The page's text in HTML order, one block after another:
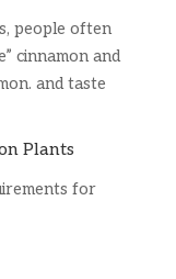
people often
cinnamon and
and taste
Plants
for